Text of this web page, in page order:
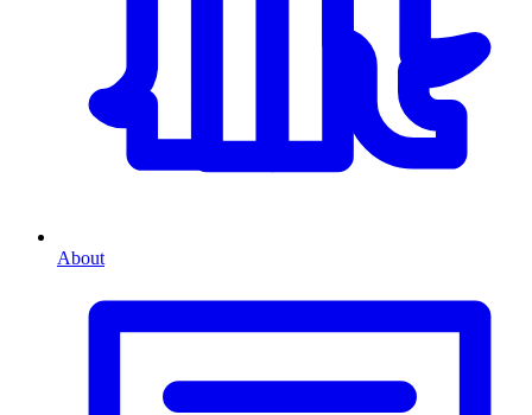
About